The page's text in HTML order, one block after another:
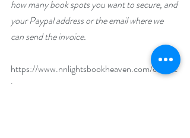
how many book spots you want to secure, and
your Paypal address or the email where we
can send the invoice.
https://www.nnlightsbookheaven.com/contac
t